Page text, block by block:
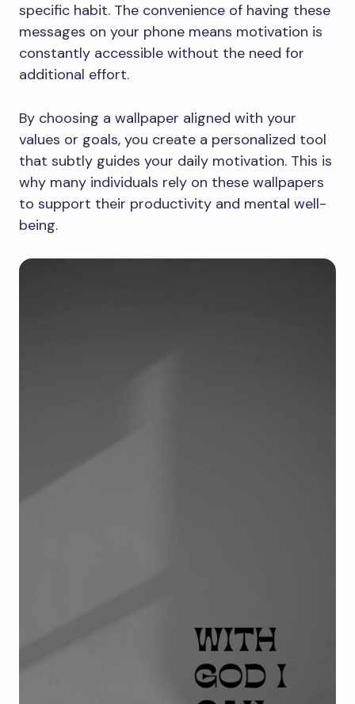
specific habit. The convenience of having these
messages on your phone means motivation is
constantly accessible without the need for
additional effort.
By choosing a wallpaper aligned with your
values or goals, you create a personalized tool
that subtly guides your daily motivation. This is
why many individuals rely on these wallpapers
to support their productivity and mental well-
being.